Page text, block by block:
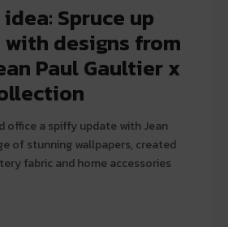
Spruce up
with designs from
Paul Gaultier x
office a spiffy update with Jean
of stunning wallpapers, created
fabric and home accessories